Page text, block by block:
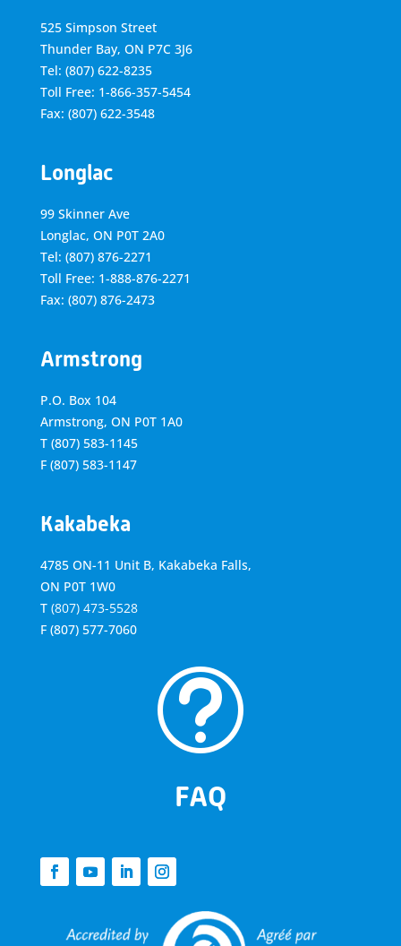
525 Simpson Street
Thunder Bay, ON P7C 3J6
Tel: (807) 622-8235
Toll Free: 1-866-357-5454
Fax: (807) 622-3548
Longlac
99 Skinner Ave
Longlac, ON P0T 2A0
Tel: (807) 876-2271
Toll Free: 1-888-876-2271
Fax: (807) 876-2473
Armstrong
P.O. Box 104
Armstrong, ON P0T 1A0
T (807) 583-1145
F (807) 583-1147
Kakabeka
4785 ON-11 Unit B, Kakabeka Falls,
ON P0T 1W0
T (807) 473-5528
F (807) 577-7060
t
FAQ